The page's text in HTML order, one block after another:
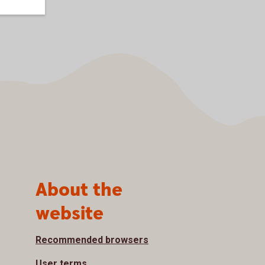
About the
website
Recommended browsers